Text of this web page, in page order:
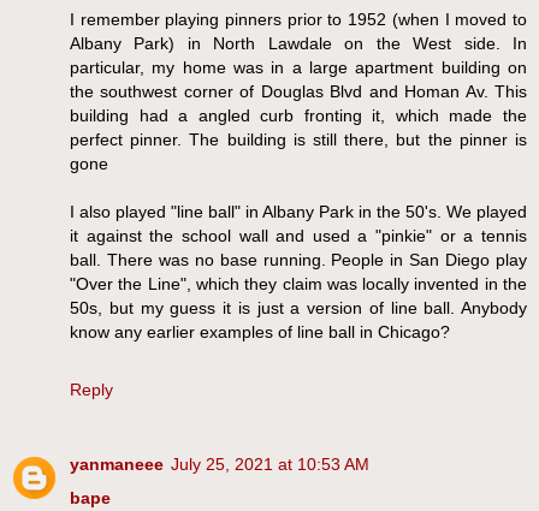
I remember playing pinners prior to 1952 (when I moved to
Albany Park) in North Lawdale on the West side. In
particular, my home was in a large apartment building on
the southwest corner of Douglas Blvd and Homan Av. This
building had a angled curb fronting it, which made the
perfect pinner. The building is still there, but the pinner is
gone
I also played "line ball" in Albany Park in the 50's. We played
it against the school wall and used a "pinkie" or a tennis
ball. There was no base running. People in San Diego play
"Over the Line", which they claim was locally invented in the
50s, but my guess it is just a version of line ball. Anybody
know any earlier examples of line ball in Chicago?
Reply
yanmaneee July 25, 2021 at 10:53 AM
bape